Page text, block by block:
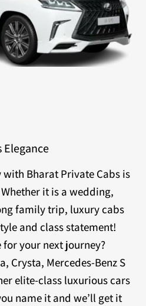
Elegance
with Bharat Private Cabs is
it is a wedding,
family trip, luxury cabs
and class statement!
your next journey?
Crysta, Mercedes-Benz S
elite-class luxurious cars
name it and we’ll get it